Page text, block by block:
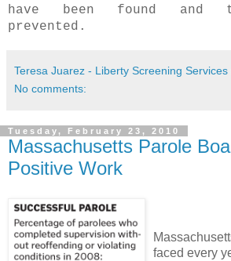
have been found and
prevented.
Teresa Juarez - Liberty Screening Services
No comments:
Tuesday, February 23, 2010
Massachusetts Parole
Positive Work
faced every